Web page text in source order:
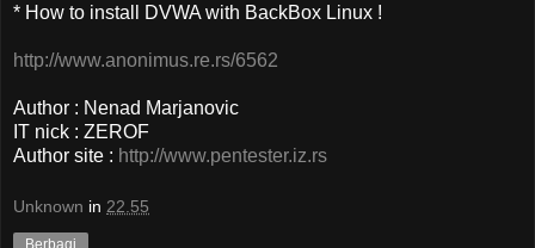
* How to install DVWA with BackBox Linux !
http://www.anonimus.re.rs/6562
Author : Nenad Marjanovic
IT nick : ZEROF
Author site : http://www.pentester.iz.rs
Unknown in 22.55